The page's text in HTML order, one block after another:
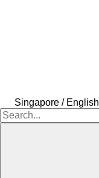
Singapore / English